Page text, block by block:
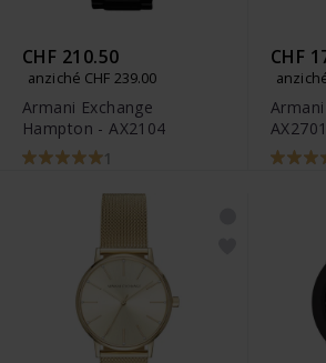
CHF 210.50
anziché CHF 239.00
Armani Exchange
Hampton - AX2104
1
CHF
AX2701